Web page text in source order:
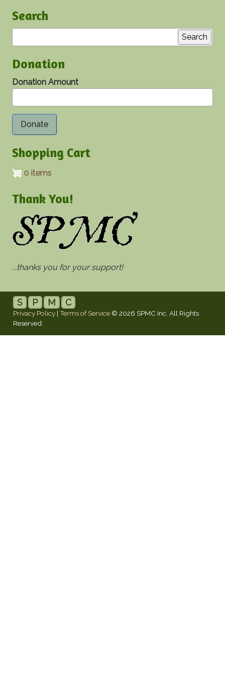
Search
Donation
Donation Amount
Shopping Cart
0 items
Thank You!
...thanks you for your support!
S P M C
Privacy Policy| Terms of Service© 2026 SPMC Inc. All Rights
Reserved.